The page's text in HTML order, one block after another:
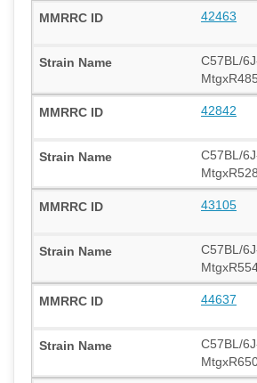
42463
C57BL/
42842
C57BL/
43105
C57BL/
44637
C57BL/